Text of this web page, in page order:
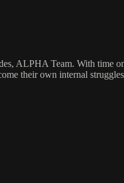
ALPHA Team. With time
their own internal